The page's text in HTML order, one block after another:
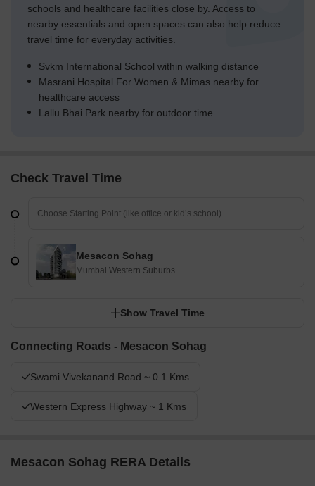
schools and healthcare facilities close by. Access to
nearby essentials and open spaces can also help reduce
travel time for everyday activities.
Svkm International School within walking distance
Masrani Hospital For Women & Mimas nearby for
healthcare access
Lallu Bhai Park nearby for outdoor time
Check Travel Time
Mesacon Sohag
Mumbai Western Suburbs
Show Travel Time
Connecting Roads - Mesacon Sohag
Swami Vivekanand Road ~ 0.1 Kms
Western Express Highway ~ 1 Kms
Mesacon Sohag RERA Details